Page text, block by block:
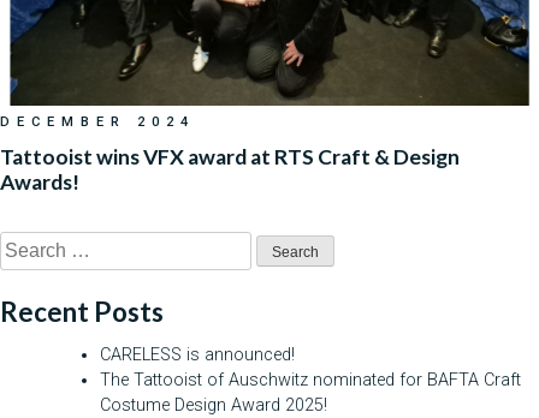
DECEMBER 2024
Tattooist wins VFX award at RTS Craft & Design
Awards!
Search
for:
Recent Posts
CARELESS is announced!
The Tattooist of Auschwitz nominated for BAFTA Craft
Costume Design Award 2025!